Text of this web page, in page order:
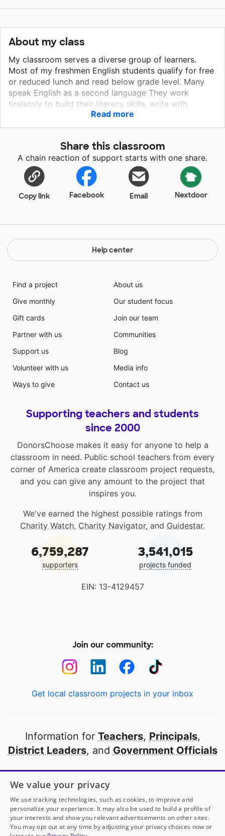
About my class
My classroom serves a diverse group of learners.
Most of my freshmen English students qualify for free
or reduced lunch and read below grade level. Many
speak English as a second language They work
tirelessly to build their literacy skills, write with
purpose and realize the power of their own
perspective. As Riverside's newspaper advisor, I also
and community's stories in their award-winning,
bilingual publication, The Pirates' Hook. The
newspaper program is entirely self-funded through
advertising and sponsors. We publish six issues every
year and deliver 2,000 printed copies to students,
staff, parents and community members. To learn
ThePiratesHook on Twitter and Instagram.
Read more
Share this classroom
A chain reaction of support starts with one share.
Copy link Facebook Email Nextdoor
Help center
Find a project
Give monthly
Gift cards
Partner with us
Support us
Volunteer with us
Ways to give
About us
Our student focus
Join our team
Communities
Blog
Media info
Contact us
Supporting teachers and students
since 2000
DonorsChoose makes it easy for anyone to help a
classroom in need. Public school teachers from every
corner of America create classroom project requests,
and you can give any amount to the project that
inspires you.
We've earned the highest possible ratings from
Charity Watch, Charity Navigator, and Guidestar.
6,759,287
supporters
3,541,015
projects funded
EIN: 13-4129457
Join our community:
Get local classroom projects in your inbox
Information for Teachers, Principals,
District Leaders, and Government Officials
Open to every public school in America
thanks to
our partners
Partner with DonorsChoose
We value your privacy
We use tracking technologies, such as cookies, to improve and
personalize your experience. It may also be used to build a profile of
your interests and show you relevant advertisements on other sites.
You may opt out at any time by adjusting your privacy choices now or